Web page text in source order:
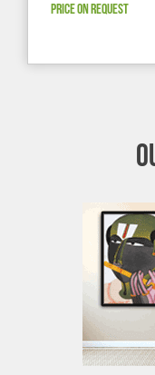
PRICE ON REQUEST